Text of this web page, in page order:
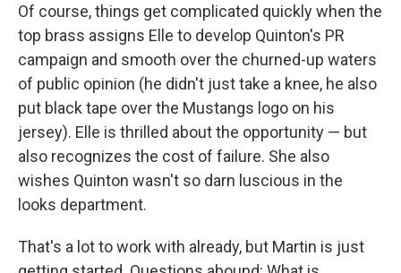
Of course, things get complicated quickly when the
top brass assigns Elle to develop Quinton's PR
campaign and smooth over the churned-up waters
of public opinion (he didn't just take a knee, he also
put black tape over the Mustangs logo on his
jersey). Elle is thrilled about the opportunity — but
also recognizes the cost of failure. She also
wishes Quinton wasn't so darn luscious in the
looks department.
That's a lot to work with already, but Martin is just